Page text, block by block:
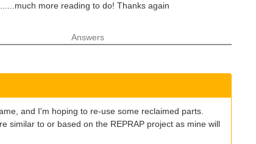
more reading to do! Thanks again
Answers
and I'm hoping to re-use some reclaimed parts.
similar to or based on the REPRAP project as mine will